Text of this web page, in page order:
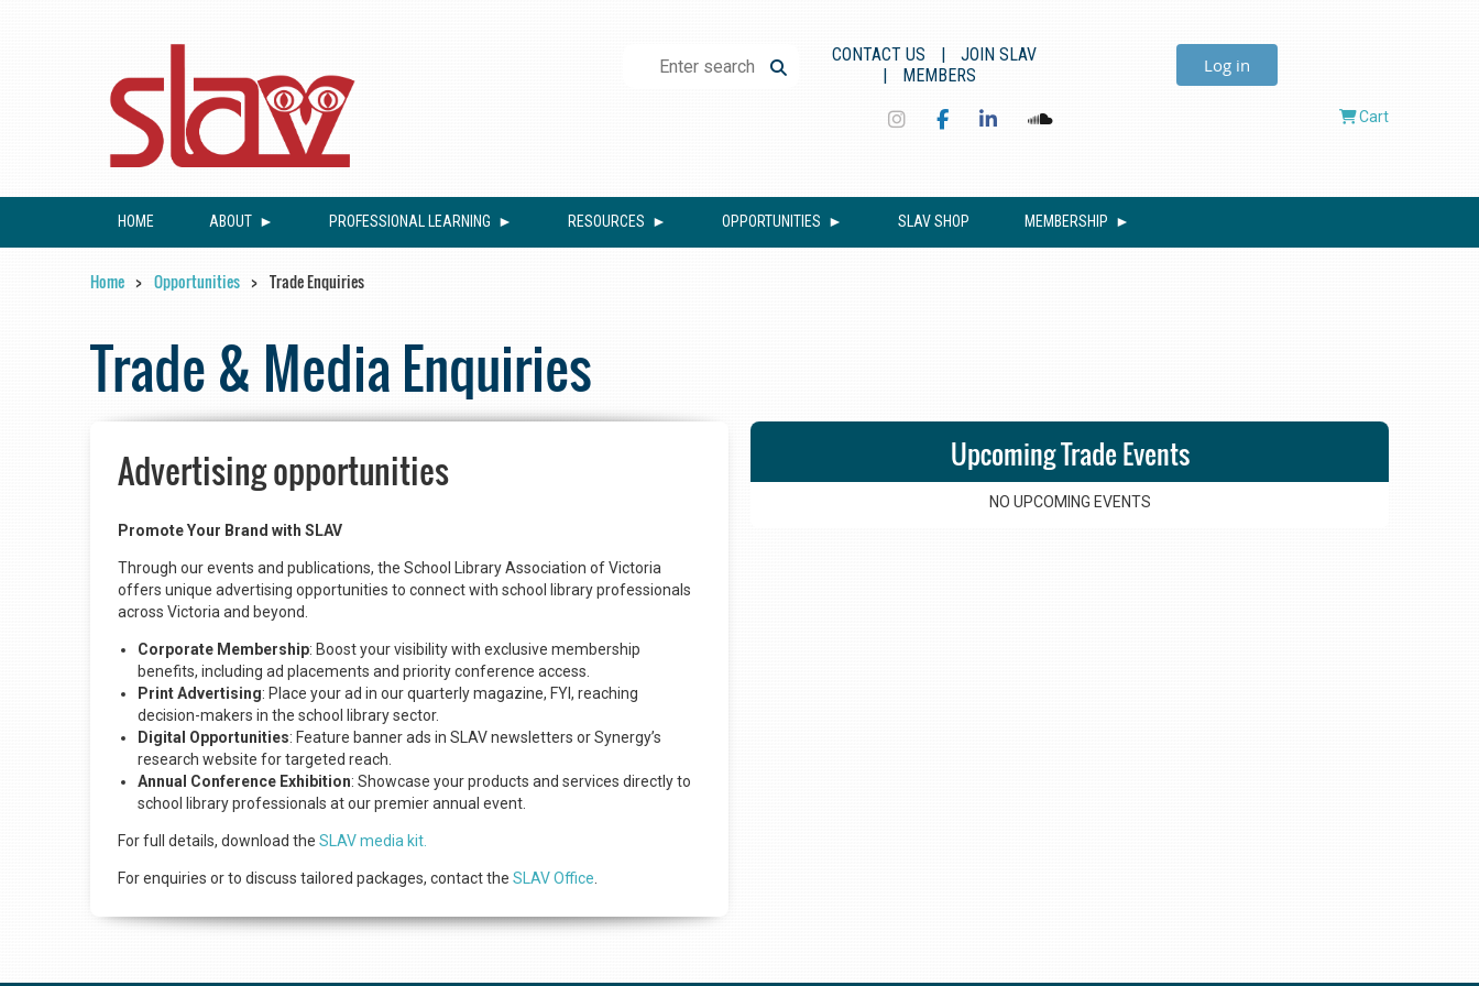
CONTACT US
JOIN SLAV
MEMBERS
Log in
Cart
HOME ABOUT PROFESSIONAL LEARNING RESOURCES OPPORTUNITIES SLAV SHOP MEMBERSHIP
Home Opportunities Trade Enquiries
Trade & Media Enquiries
Advertising opportunities
Promote Your Brand with SLAV
Through our events and publications, the School Library Association of Victoria
offers unique advertising opportunities to connect with school library professionals
across Victoria and beyond.
Corporate Membership: Boost your visibility with exclusive membership
benefits, including ad placements and priority conference access.
Print Advertising: Place your ad in our quarterly magazine, FYI, reaching
decision-makers in the school library sector.
Digital Opportunities: Feature banner ads in SLAV newsletters or Synergy’s
research website for targeted reach.
Annual Conference Exhibition: Showcase your products and services directly to
school library professionals at our premier annual event.
For full details, download the SLAV media kit.
For enquiries or to discuss tailored packages, contact the SLAV Office
Upcoming Trade Events
NO UPCOMING EVENTS